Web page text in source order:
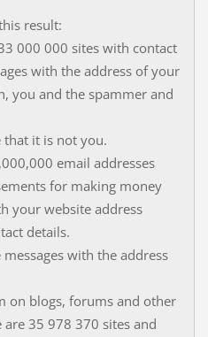
result:
000 000 sites with contact
with the address of your
you and the spammer and
that it is not you.
email addresses
for making money
your website address
details.
with the address
on blogs, forums and other
are 35 978 370 sites and